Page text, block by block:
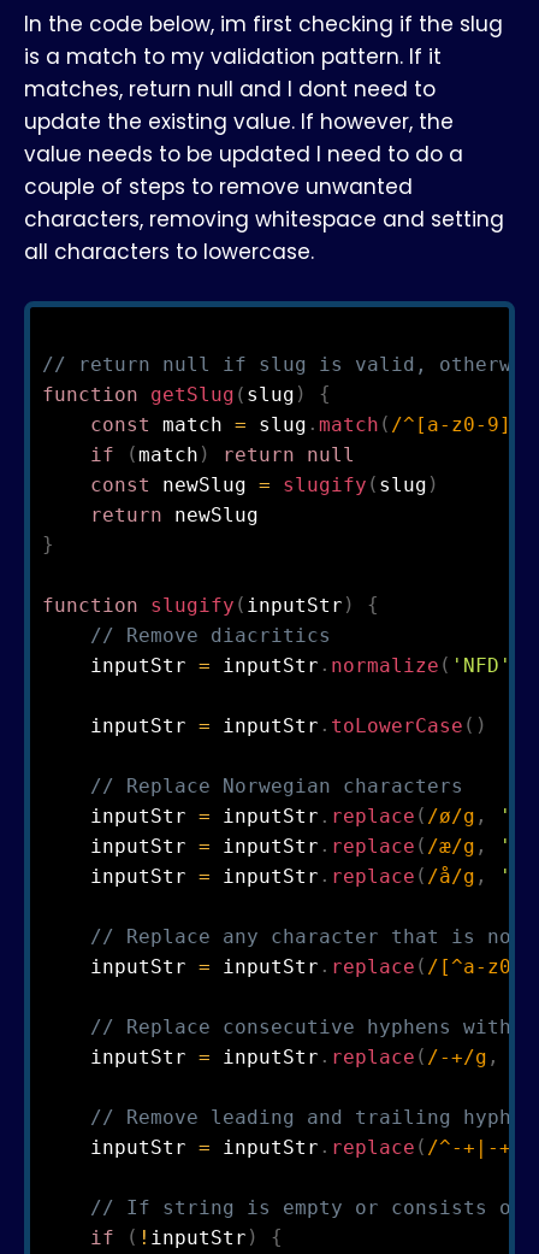
In the code below, im first checking if the slug
is a match to my validation pattern. If it
matches, return null and I dont need to
update the existing value. If however, the
value needs to be updated I need to do a
couple of steps to remove unwanted
characters, removing whitespace and setting
all characters to lowercase.
// return null if slug is valid, otherwise
function
getSlug ( slug )
{
const match = slug . match ( /^ [ a- z0- 9]
if
(match ) return
null
const newSlug = slugify ( slug )
return
}
function slugify ( inputStr )
{
// Remove diacritics
    inputStr
= inputStr . normalize ( 'NFD'
    inputStr
= inputStr . toLowerCase ( )
// Replace Norwegian characters
    inputStr
= inputStr . replace ( /ø/g , 'o'
    inputStr
= inputStr . replace ( /æ/g ,
    inputStr
= inputStr . replace ( /å/g , 'a'
// Replace any character that is not
    inputStr
= inputStr . replace ( / [^a- z0
// Replace consecutive hyphens with
    inputStr
= inputStr . replace ( /-+/g ,
// Remove leading and trailing
    inputStr
= inputStr . replace ( /^-+ | -+
// If string is empty or consists
if
( ! inputStr )
{